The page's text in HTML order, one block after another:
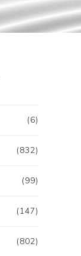
(6)
(832)
(99)
(147)
(802)